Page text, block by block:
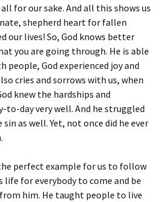
for our sake. And all this shows us
shepherd heart for fallen
our lives! So, God knows better
you are going through. He is able
God experienced joy and
cries and sorrows with us, when
knew the hardships and
day very well. And he struggled
as well. Yet, not once did he ever
perfect example for us to follow
life for everybody to come and be
him. He taught people to live